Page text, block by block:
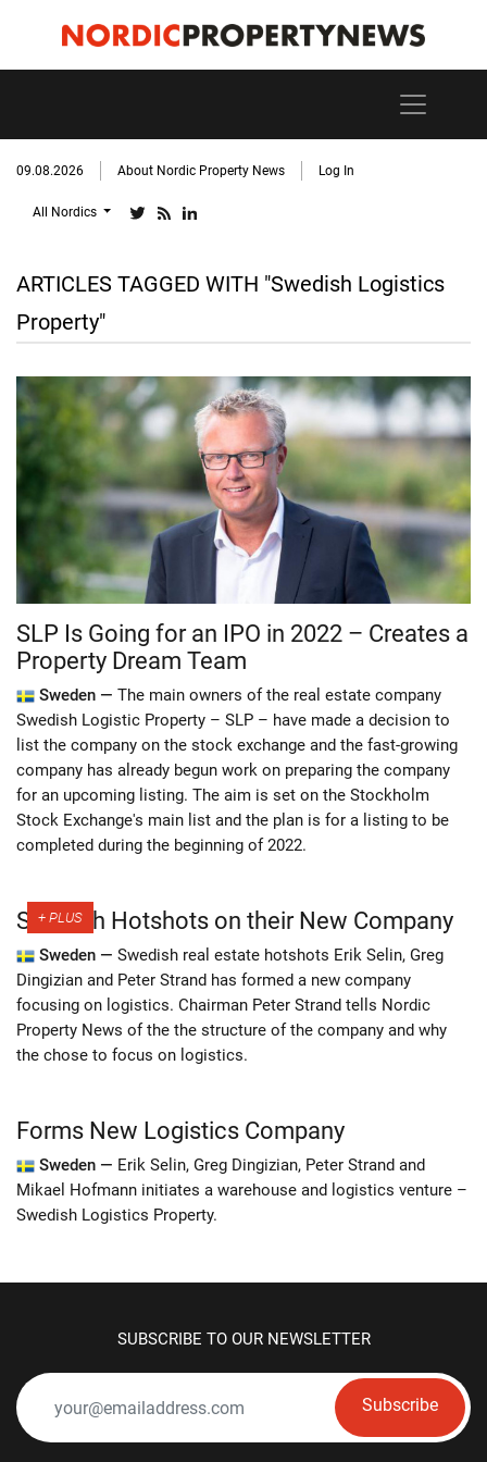
09.08.2026 About Nordic Property News Log In
All Nordics
ARTICLES TAGGED WITH "Swedish Logistics
Property"
SLP Is Going for an IPO in 2022 – Creates a
Property Dream Team
Sweden — The main owners of the real estate company
Swedish Logistic Property – SLP – have made a decision to
list the company on the stock exchange and the fast-growing
company has already begun work on preparing the company
for an upcoming listing. The aim is set on the Stockholm
Stock Exchange's main list and the plan is for a listing to be
completed during the beginning of 2022.
Swedish Hotshots on their New Company
Sweden — Swedish real estate hotshots Erik Selin, Greg
Dingizian and Peter Strand has formed a new company
focusing on logistics. Chairman Peter Strand tells Nordic
Property News of the the structure of the company and why
the chose to focus on logistics.
Forms New Logistics Company
Sweden — Erik Selin, Greg Dingizian, Peter Strand and
Mikael Hofmann initiates a warehouse and logistics venture –
Swedish Logistics Property.
SUBSCRIBE TO OUR NEWSLETTER
Subscribe